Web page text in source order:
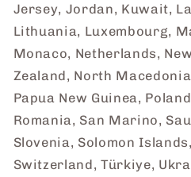
Jersey, Jordan, Kuwait,
Lithuania, Luxembourg,
Monaco, Netherlands,
Zealand, North
Papua New Guinea,
Romania, San Marino,
Slovenia, Solomon
Switzerland, Türkiye,